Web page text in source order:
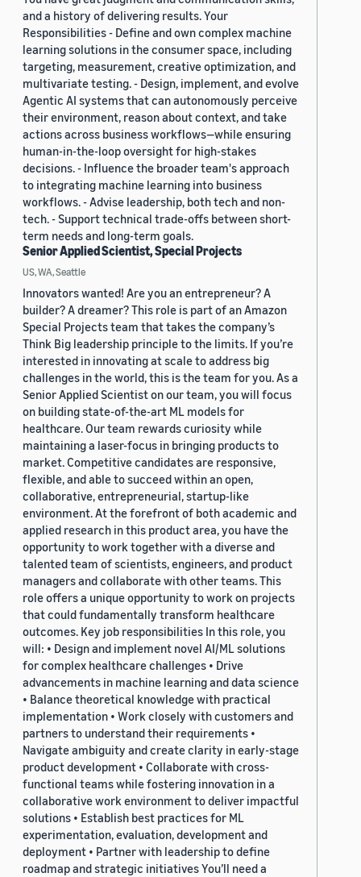
and a history of delivering results. Your
Responsibilities - Define and own complex machine
learning solutions in the consumer space, including
targeting, measurement, creative optimization, and
multivariate testing. - Design, implement, and evolve
Agentic AI systems that can autonomously perceive
their environment, reason about context, and take
actions across business workflows—while ensuring
human-in-the-loop oversight for high-stakes
decisions. - Influence the broader team's approach
to integrating machine learning into business
workflows. - Advise leadership, both tech and non-
tech. - Support technical trade-offs between short-
term needs and long-term goals.
Senior Applied Scientist, Special Projects
US, WA, Seattle
Innovators wanted! Are you an entrepreneur? A
builder? A dreamer? This role is part of an Amazon
Special Projects team that takes the company’s
Think Big leadership principle to the limits. If you’re
interested in innovating at scale to address big
challenges in the world, this is the team for you. As a
Senior Applied Scientist on our team, you will focus
on building state-of-the-art ML models for
healthcare. Our team rewards curiosity while
maintaining a laser-focus in bringing products to
market. Competitive candidates are responsive,
flexible, and able to succeed within an open,
collaborative, entrepreneurial, startup-like
environment. At the forefront of both academic and
applied research in this product area, you have the
opportunity to work together with a diverse and
talented team of scientists, engineers, and product
managers and collaborate with other teams. This
role offers a unique opportunity to work on projects
that could fundamentally transform healthcare
outcomes. Key job responsibilities In this role, you
will: • Design and implement novel AI/ML solutions
for complex healthcare challenges • Drive
advancements in machine learning and data science
• Balance theoretical knowledge with practical
implementation • Work closely with customers and
partners to understand their requirements •
Navigate ambiguity and create clarity in early-stage
product development • Collaborate with cross-
functional teams while fostering innovation in a
collaborative work environment to deliver impactful
solutions • Establish best practices for ML
experimentation, evaluation, development and
deployment • Partner with leadership to define
roadmap and strategic initiatives You’ll need a